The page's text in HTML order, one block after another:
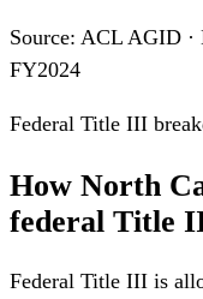
Source: ACL AGID ·
FY2024
Federal Title III
How North
federal Title
Federal Title III is